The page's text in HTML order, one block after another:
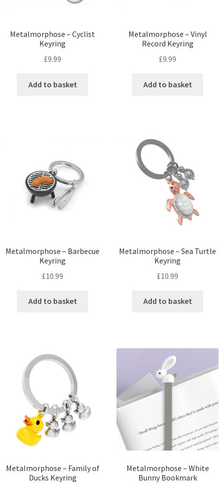
Metalmorphose – Cyclist
Keyring
£9.99
Add to basket
Metalmorphose – Vinyl
Record Keyring
£9.99
Add to basket
Metalmorphose – Barbecue
Keyring
£10.99
Add to basket
Metalmorphose – Sea Turtle
Keyring
£10.99
Add to basket
Metalmorphose – Family of
Ducks Keyring
Metalmorphose – White
Bunny Bookmark